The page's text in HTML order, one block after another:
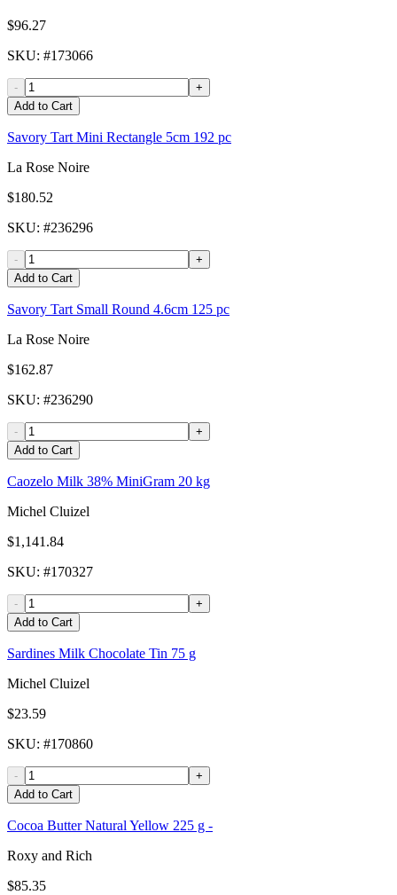
$96.27
SKU: #173066
-
+
Add to Cart
Savory Tart Mini Rectangle 5cm 192 pc
La Rose Noire
$180.52
SKU: #236296
-
+
Add to Cart
Savory Tart Small Round 4.6cm 125 pc
La Rose Noire
$162.87
SKU: #236290
-
+
Add to Cart
Caozelo Milk 38% MiniGram 20 kg
Michel Cluizel
$1,141.84
SKU: #170327
-
+
Add to Cart
Sardines Milk Chocolate Tin 75 g
Michel Cluizel
$23.59
SKU: #170860
-
+
Add to Cart
Cocoa Butter Natural Yellow 225 g -
Roxy and Rich
$85.35